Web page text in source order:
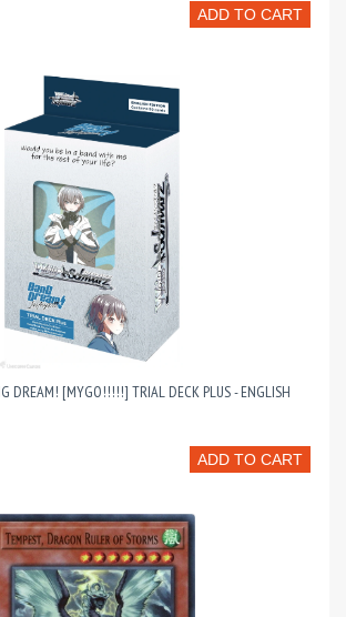
ADD TO CART
DREAM! [MYGO!!!!!] TRIAL DECK PLUS - ENGLISH
ADD TO CART